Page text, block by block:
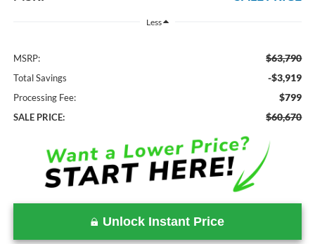
Less
MSRP: $63,790
Total Savings -$3,919
Processing Fee: $799
SALE PRICE: $60,670
Unlock Instant Price